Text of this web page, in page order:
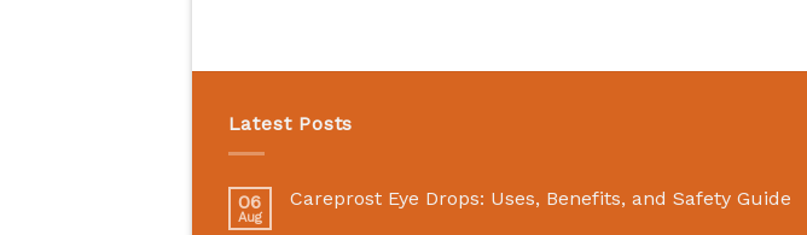
Latest Posts
06
Aug
Careprost Eye Drops: Uses, Benefits, and Safety Guide